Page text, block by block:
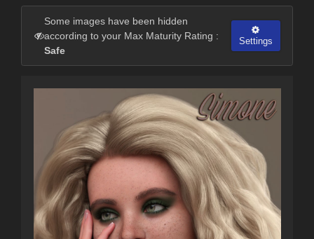
Some images have been hidden
according to your Max Maturity Rating :
Safe
Settings